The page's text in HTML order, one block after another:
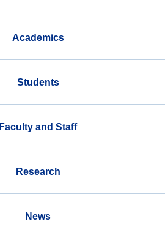
Academics
Students
Faculty and Staff
Research
News